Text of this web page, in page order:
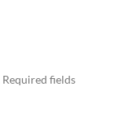
Required fields